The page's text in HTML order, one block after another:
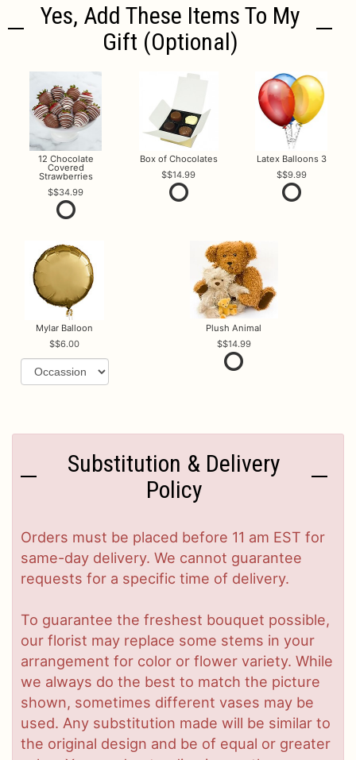
Yes, Add These Items To My
Gift (optional)
12 Chocolate
Covered
Strawberries
$34.99
Box of Chocolates
$14.99
Latex Balloons 3
$9.99
Mylar Balloon
$6.00
Plush Animal
$14.99
Substitution & Delivery
Policy
Orders must be placed before 11 am EST for
same-day delivery. We cannot guarantee
requests for a specific time of delivery.
To guarantee the freshest bouquet possible,
our florist may replace some stems in your
arrangement for color or flower variety. While
we always do the best to match the picture
shown, sometimes different vases may be
used. Any substitution made will be similar to
the original design and be of equal or greater